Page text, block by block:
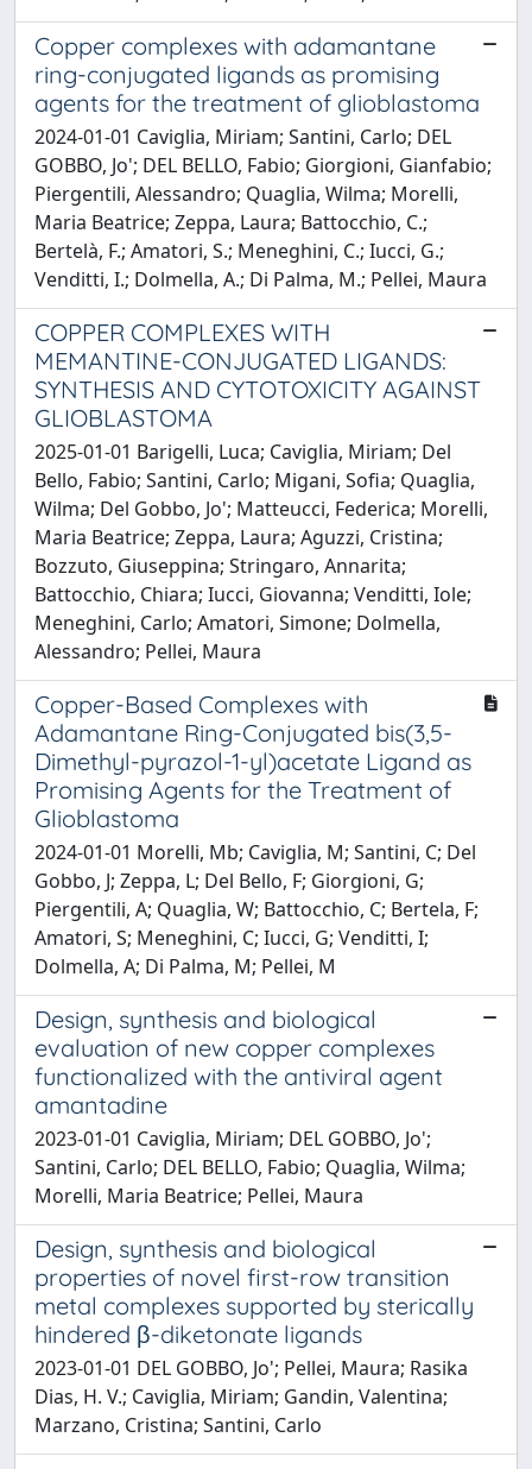
Copper complexes with adamantane
ring-conjugated ligands as promising
agents for the treatment of glioblastoma
2024-01-01 Caviglia, Miriam; Santini, Carlo; DEL
GOBBO, Jo'; DEL BELLO, Fabio; Giorgioni, Gianfabio;
Piergentili, Alessandro; Quaglia, Wilma; Morelli,
Maria Beatrice; Zeppa, Laura; Battocchio, C.;
Bertelà, F.; Amatori, S.; Meneghini, C.; Iucci, G.;
Venditti, I.; Dolmella, A.; Di Palma, M.; Pellei, Maura
COPPER COMPLEXES WITH
MEMANTINE-CONJUGATED LIGANDS:
SYNTHESIS AND CYTOTOXICITY AGAINST
GLIOBLASTOMA
2025-01-01 Barigelli, Luca; Caviglia, Miriam; Del
Bello, Fabio; Santini, Carlo; Migani, Sofia; Quaglia,
Wilma; Del Gobbo, Jo'; Matteucci, Federica; Morelli,
Maria Beatrice; Zeppa, Laura; Aguzzi, Cristina;
Bozzuto, Giuseppina; Stringaro, Annarita;
Battocchio, Chiara; Iucci, Giovanna; Venditti, Iole;
Meneghini, Carlo; Amatori, Simone; Dolmella,
Alessandro; Pellei, Maura
Copper-Based Complexes with
Adamantane Ring-Conjugated bis(3,5-
Dimethyl-pyrazol-1-yl)acetate Ligand as
Promising Agents for the Treatment of
Glioblastoma
2024-01-01 Morelli, Mb; Caviglia, M; Santini, C; Del
Gobbo, J; Zeppa, L; Del Bello, F; Giorgioni, G;
Piergentili, A; Quaglia, W; Battocchio, C; Bertela, F;
Amatori, S; Meneghini, C; Iucci, G; Venditti, I;
Dolmella, A; Di Palma, M; Pellei, M
Design, synthesis and biological
evaluation of new copper complexes
functionalized with the antiviral agent
amantadine
2023-01-01 Caviglia, Miriam; DEL GOBBO, Jo';
Santini, Carlo; DEL BELLO, Fabio; Quaglia, Wilma;
Morelli, Maria Beatrice; Pellei, Maura
Design, synthesis and biological
properties of novel first-row transition
metal complexes supported by sterically
hindered β-diketonate ligands
2023-01-01 DEL GOBBO, Jo'; Pellei, Maura; Rasika
Dias, H. V.; Caviglia, Miriam; Gandin, Valentina;
Marzano, Cristina; Santini, Carlo